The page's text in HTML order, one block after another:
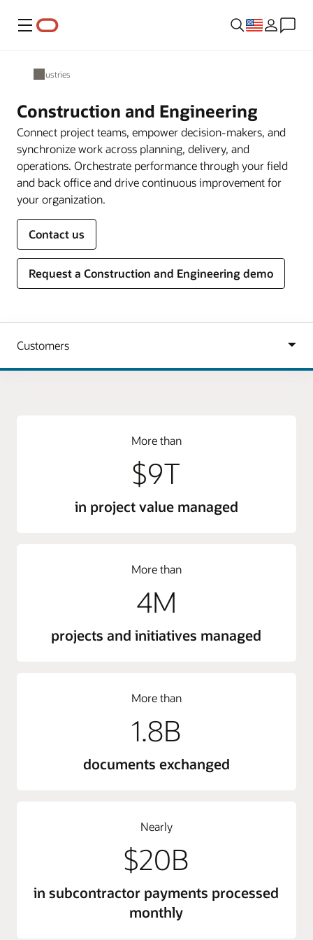
Menu
Industries
Construction and Engineering
Connect project teams, empower decision-makers, and
synchronize work across planning, delivery, and
operations. Orchestrate performance through your field
and back office and drive continuous improvement for
your organization.
Contact us
Request a Construction and Engineering demo
More than
$9T
in project value managed
More than
4M
projects and initiatives managed
More than
1.8B
documents exchanged
Nearly
$20B
in subcontractor payments processed
monthly